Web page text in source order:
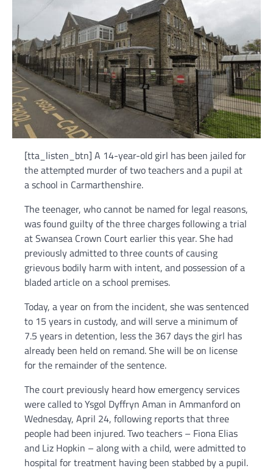
[tta_listen_btn] A 14-year-old girl has been jailed for
the attempted murder of two teachers and a pupil at
a school in Carmarthenshire.
The teenager, who cannot be named for legal reasons,
was found guilty of the three charges following a trial
at Swansea Crown Court earlier this year. She had
previously admitted to three counts of causing
grievous bodily harm with intent, and possession of a
bladed article on a school premises.
Today, a year on from the incident, she was sentenced
to 15 years in custody, and will serve a minimum of
7.5 years in detention, less the 367 days the girl has
already been held on remand. She will be on license
for the remainder of the sentence.
The court previously heard how emergency services
were called to Ysgol Dyffryn Aman in Ammanford on
Wednesday, April 24, following reports that three
people had been injured. Two teachers – Fiona Elias
and Liz Hopkin – along with a child, were admitted to
hospital for treatment having been stabbed by a pupil.